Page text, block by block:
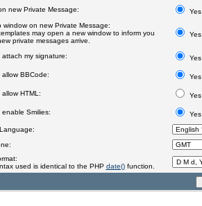
new Private Message:
Yes
window on new Private Message:
may open a new window to inform you
private messages arrive.
Yes
attach my signature: Yes
allow BBCode: Yes
allow HTML: Yes
enable Smilies:
Yes
used is identical to the PHP date()function.